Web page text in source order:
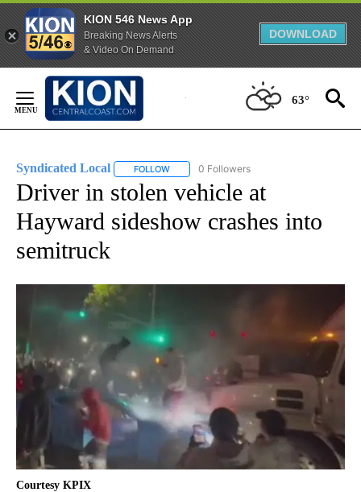
KION 546 News App
Breaking News Alerts
& Video On Demand
DOWNLOAD
Content
63°
Syndicated Local FOLLOW FOLLOW "SYNDICATED LOCAL" TO
0 Followers
Driver in stolen vehicle at
Hayward sideshow crashes into
semitruck
Courtesy KPIX